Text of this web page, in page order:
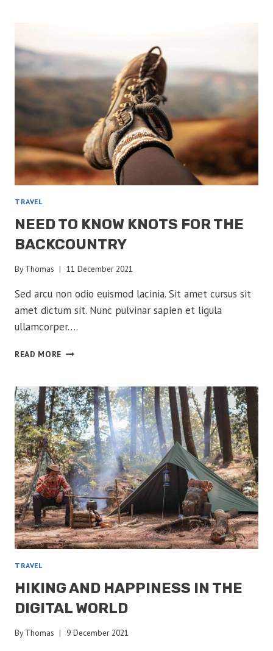
TRAVEL
NEED TO KNOW KNOTS FOR THE
BACKCOUNTRY
By Thomas 11 December 2021
Sed arcu non odio euismod lacinia. Sit amet cursus sit
amet dictum sit. Nunc pulvinar sapien et ligula
ullamcorper….
READ MORE NEED
KNOTS
FOR
THE
BACKCOUNTRY
TRAVEL
HIKING AND HAPPINESS IN THE
DIGITAL WORLD
By Thomas 9 December 2021